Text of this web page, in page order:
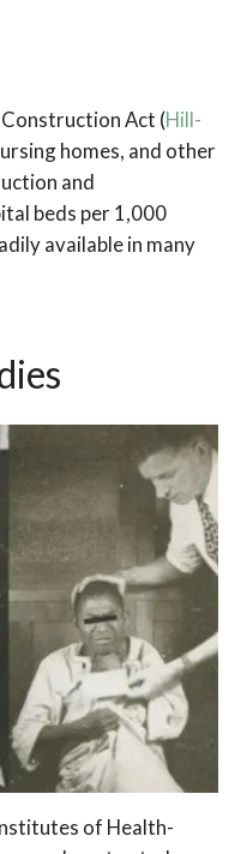
Act (Hill-
homes, and other
and
beds per 1,000
available in many
of Health-